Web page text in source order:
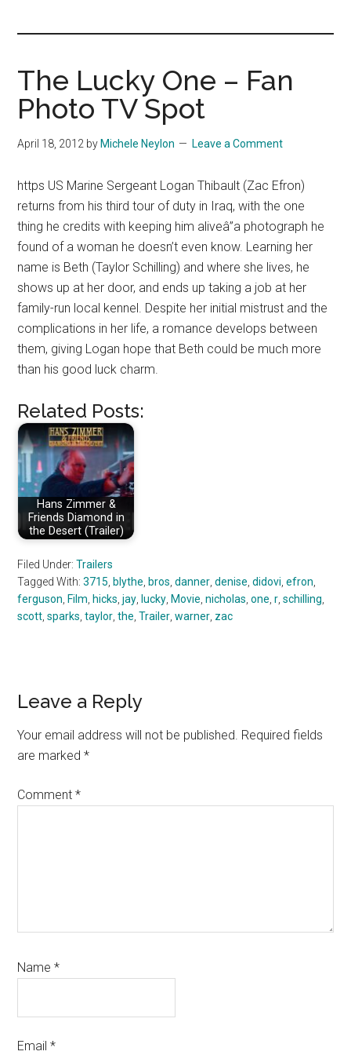
The Lucky One – Fan
Photo TV Spot
April 18, 2012 by Michele Neylon Leave a Comment
https US Marine Sergeant Logan Thibault (Zac Efron)
returns from his third tour of duty in Iraq, with the one
thing he credits with keeping him aliveâ”a photograph he
found of a woman he doesn’t even know. Learning her
name is Beth (Taylor Schilling) and where she lives, he
shows up at her door, and ends up taking a job at her
family-run local kennel. Despite her initial mistrust and the
complications in her life, a romance develops between
them, giving Logan hope that Beth could be much more
than his good luck charm.
Related Posts:
Hans Zimmer &
Friends Diamond in
the Desert (Trailer)
Filed Under:Trailers
Tagged With:3715 blythe bros ,danner ,denise ,didovi ,efron
ferguson Film hicks ,jay lucky Movie ,nicholas ,one ,r ,schilling
scott ,sparks ,taylor ,the ,Trailer ,warner zac
Reader
Interactions
Leave a Reply
Your email address will not be published. Required fields
are marked*
Comment*
Name*
Email*